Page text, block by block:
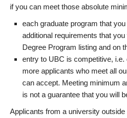
if you can meet those absolute
each graduate program that
additional requirements that
Degree Program listing and on
entry to UBC is competitive,
more applicants who meet all
can accept. Meeting minimum
is not a guarantee that you will
Applicants from a university